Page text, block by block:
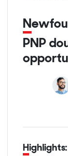
Newfoundland and Labrador
PNP
Highlights: The immigration